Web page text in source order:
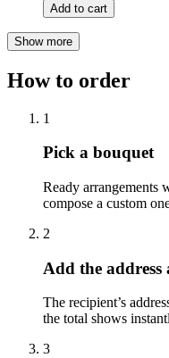
Add to cart
Show more
How to order
1
Pick a bouquet
Ready
compose a custom
2
Add the address
The recipient’s
the total shows
3